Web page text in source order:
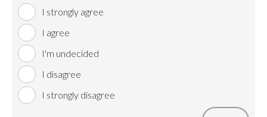
I strongly agree
I agree
I'm undecided
I disagree
I strongly disagree